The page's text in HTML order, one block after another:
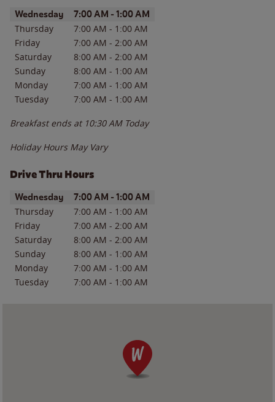
Day of the WeekHours
Wednesday 7:00 AM - 1:00 AM
Thursday 7:00 AM - 1:00 AM
Friday
7:00 AM - 2:00 AM
Saturday
8:00 AM - 2:00 AM
Sunday
8:00 AM - 1:00 AM
Monday
7:00 AM - 1:00 AM
Tuesday
7:00 AM - 1:00 AM
Breakfast ends at 10:30 AM Today
Holiday Hours May Vary
Drive Thru Hours
Day of the WeekHours
Wednesday 7:00 AM - 1:00 AM
Thursday 7:00 AM - 1:00 AM
Friday
7:00 AM - 2:00 AM
Saturday
8:00 AM - 2:00 AM
Sunday
8:00 AM - 1:00 AM
Monday
7:00 AM - 1:00 AM
Tuesday
7:00 AM - 1:00 AM